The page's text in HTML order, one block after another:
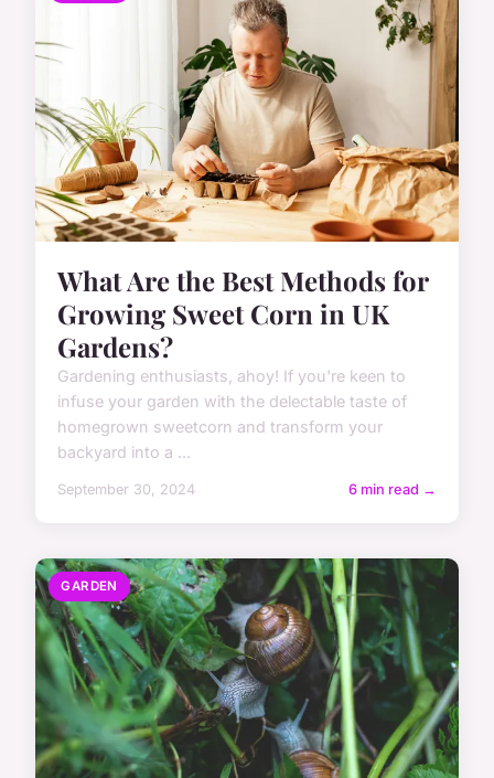
What Are the Best Methods for
Growing Sweet Corn in UK
Gardens?
Gardening enthusiasts, ahoy! If you're keen to
infuse your garden with the delectable taste of
homegrown sweetcorn and transform your
backyard into a ...
September 30, 2024 6 min read →
GARDEN